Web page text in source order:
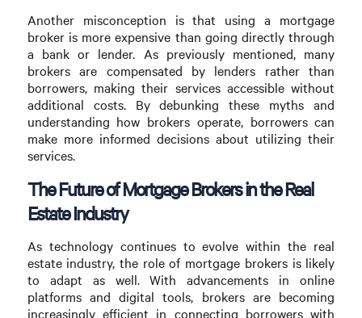
Another misconception is that using a mortgage
broker is more expensive than going directly through
a bank or lender. As previously mentioned, many
brokers are compensated by lenders rather than
borrowers, making their services accessible without
additional costs. By debunking these myths and
understanding how brokers operate, borrowers can
make more informed decisions about utilizing their
services.
The Future of Mortgage Brokers in the Real
Estate Industry
As technology continues to evolve within the real
estate industry, the role of mortgage brokers is likely
to adapt as well. With advancements in online
platforms and digital tools, brokers are becoming
increasingly efficient in connecting borrowers with